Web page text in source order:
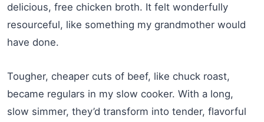
delicious, free chicken broth. It felt wonderfully
resourceful, like something my grandmother would
have done.
Tougher, cheaper cuts of beef, like chuck roast,
became regulars in my slow cooker. With a long,
slow simmer, they’d transform into tender, flavorful